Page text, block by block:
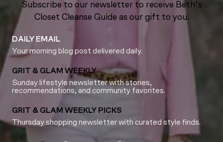
Subscribe to our newsletter to receive Beth’s
Closet Cleanse Guide as our gift to you.
DAILY EMAIL
Your morning blog post delivered daily.
GRIT & GLAM WEEKLY
Sunday lifestyle newsletter with stories,
recommendations, and community favorites.
GRIT & GLAM WEEKLY PICKS
Thursday shopping newsletter with curated style finds.